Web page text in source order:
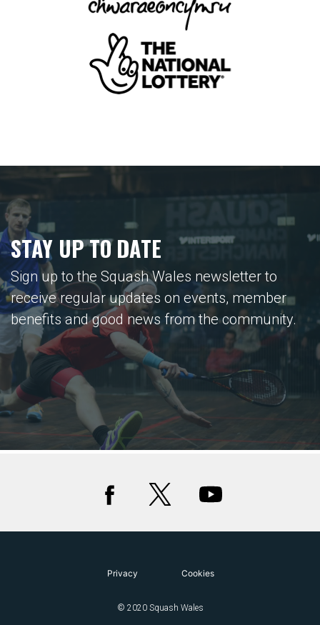
STAY UP TO DATE
Sign up to the Squash Wales newsletter to
receive regular updates on events, member
benefits and good news from the community.
© 2020 Squash Wales
Privacy Cookies